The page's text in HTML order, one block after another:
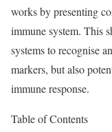
works by presenting
immune system. This
systems to recognise
markers, but also
immune response.
Table of Contents